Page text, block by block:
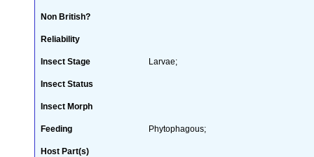
Non British?
Reliability
Insect Stage Larvae;
Insect Status
Insect Morph
Feeding Phytophagous;
Host Part(s)